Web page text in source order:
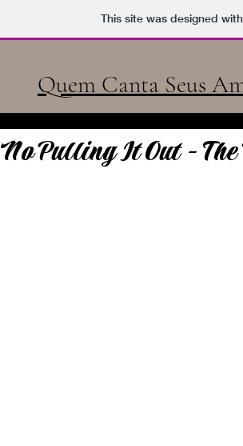
This site was designed
Quem Canta Seus
No Pulling It Out -
Quem Canta Seus